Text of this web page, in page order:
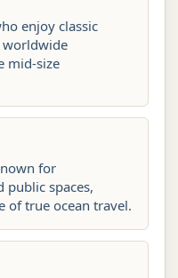
enjoy classic
worldwide
mid-size
for
public spaces,
of true ocean travel.